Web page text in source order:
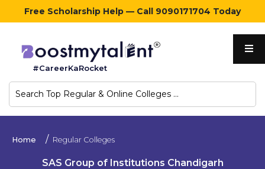
Free Scholarship Help — Call 9090171704 Today
#CareerKaRocket
Home
Regular
Colleges
Home Regular Colleges
SAS Group of Institutions Chandigarh